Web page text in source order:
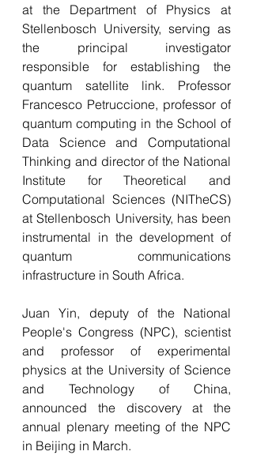
at the Department of Physics at
Stellenbosch University, serving as
the principal investigator
responsible for establishing the
quantum satellite link. Professor
Francesco Petruccione, professor of
quantum computing in the School of
Data Science and Computational
Thinking and director of the National
Institute for Theoretical and
Computational Sciences (NITheCS)
at Stellenbosch University, has been
instrumental in the development of
quantum communications
infrastructure in South Africa.
Juan Yin, deputy of the National
People's Congress (NPC), scientist
and professor of experimental
physics at the University of Science
and Technology of China,
announced the discovery at the
annual plenary meeting of the NPC
in Beijing in March.